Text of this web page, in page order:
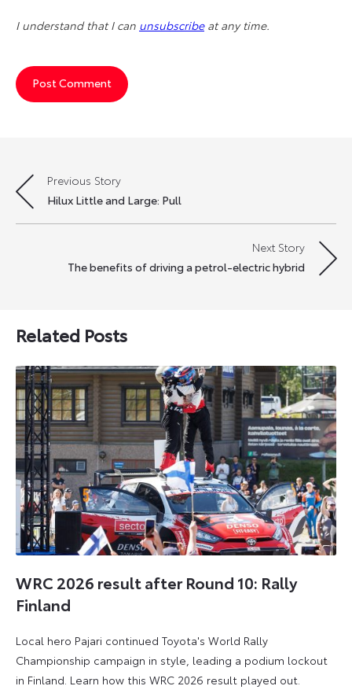
I understand that I can unsubscribeat any time.
Post
navigation
Previous Story
Hilux Little and Large: Pull
Next Story
The benefits of driving a petrol-electric hybrid
Related Posts
WRC 2026 result after Round 10: Rally
Finland
Local hero Pajari continued Toyota's World Rally
Championship campaign in style, leading a podium lockout
in Finland. Learn how this WRC 2026 result played out.